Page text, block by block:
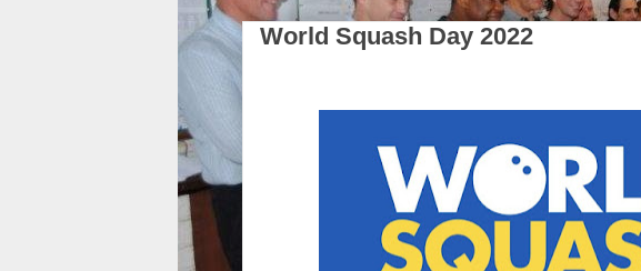
World Squash Day 2022